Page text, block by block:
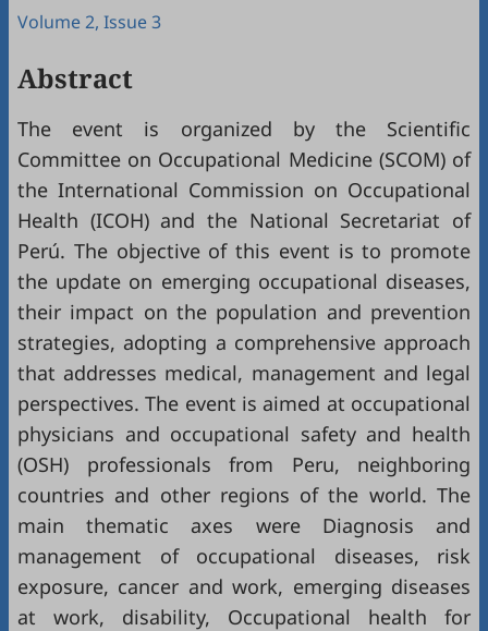
Volume 2, Issue 3
Abstract
The event is organized by the Scientific
Committee on Occupational Medicine (SCOM) of
the International Commission on Occupational
Health (ICOH) and the National Secretariat of
Perú. The objective of this event is to promote
the update on emerging occupational diseases,
their impact on the population and prevention
strategies, adopting a comprehensive approach
that addresses medical, management and legal
perspectives. The event is aimed at occupational
physicians and occupational safety and health
(OSH) professionals from Peru, neighboring
countries and other regions of the world. The
main thematic axes were Diagnosis and
management of occupational diseases, risk
exposure, cancer and work, emerging diseases
at work, disability, Occupational health for